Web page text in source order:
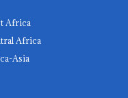
Africa
Africa
Asia